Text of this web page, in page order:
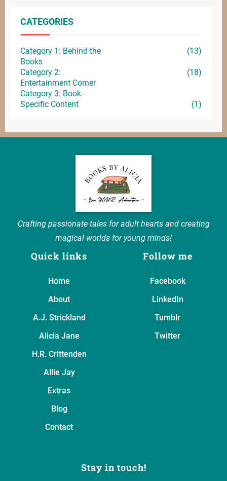
CATEGORIES
Category 1: Behind the
Books
Category 2:
Entertainment Corner
Category 3: Book-
Specific Content
(13)
(18)
(1)
Crafting passionate tales for adult hearts and creating
magical worlds for young minds!
Quick links
Home
About
A.J. Strickland
Alicia Jane
H.R. Crittenden
Allie Jay
Extras
Blog
Contact
Follow me
Facebook
LinkedIn
Tumblr
Twitter
Stay in touch!